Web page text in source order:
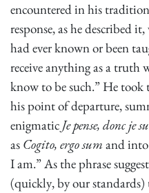
encountered in his
response, as he described
had ever known or been
receive anything as a
know to be such.” He
his point of departure,
enigmaticJe pense, donc je
as Cogito, ergo sum and
I am.” As the phrase
(quickly, by our standards)